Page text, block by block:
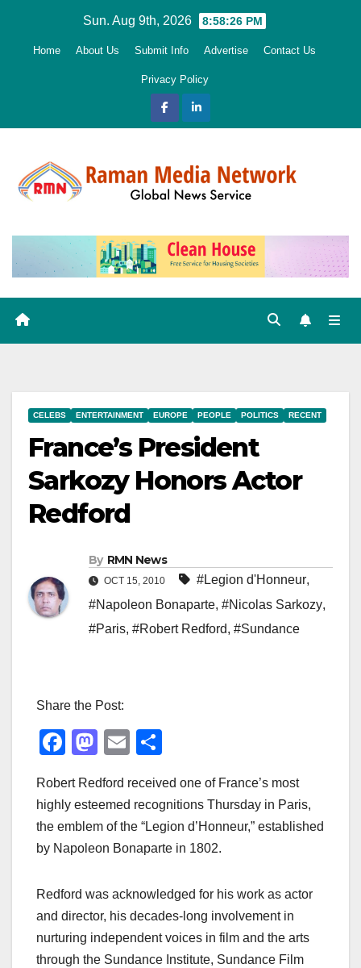
Sun. Aug 9th, 2026 8:58:27 PM
Home About Us Submit Info Advertise Contact Us
Privacy Policy
CELEBS ENTERTAINMENT EUROPE PEOPLE POLITICS RECENT
France’s President
Sarkozy Honors Actor
Redford
By RMN News
OCT 15, 2010 #Legion d'Honneur,
#Napoleon Bonaparte, #Nicolas Sarkozy,
#Paris, #Robert Redford, #Sundance
Share the Post:
F
c
e
b
o
k
M
st
o
d
n
E
ail ar
e
Robert Redford received one of France’s most
highly esteemed recognitions Thursday in Paris,
the emblem of the “Legion d’Honneur,” established
by Napoleon Bonaparte in 1802.
Redford was acknowledged for his work as actor
and director, his decades-long involvement in
nurturing independent voices in film and the arts
through the Sundance Institute, Sundance Film